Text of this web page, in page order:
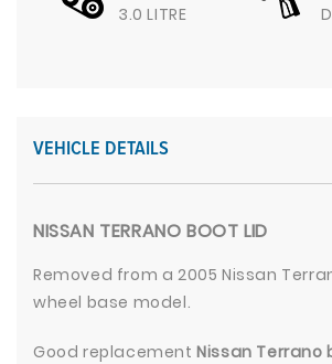
3.0 LITRE
VEHICLE DETAILS
NISSAN TERRANO BOOT LID
Removed from a 2005 Nissan
wheel base model.
Good replacement Nissan Terrano